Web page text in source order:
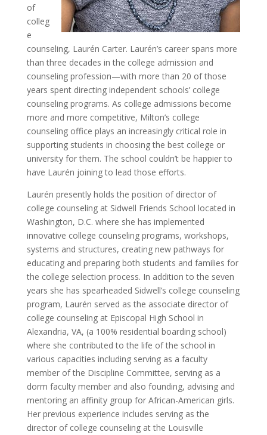
of
colleg
e
counseling, Laurén Carter. Laurén’s career spans more
than three decades in the college admission and
counseling profession—with more than 20 of those
years spent directing independent schools’ college
counseling programs. As college admissions become
more and more competitive, Milton’s college
counseling office plays an increasingly critical role in
supporting students in choosing the best college or
university for them. The school couldn’t be happier to
have Laurén joining to lead those efforts.
Laurén presently holds the position of director of
college counseling at Sidwell Friends School located in
Washington, D.C. where she has implemented
innovative college counseling programs, workshops,
systems and structures, creating new pathways for
educating and preparing both students and families for
the college selection process. In addition to the seven
years she has spearheaded Sidwell’s college counseling
program, Laurén served as the associate director of
college counseling at Episcopal High School in
Alexandria, VA, (a 100% residential boarding school)
where she contributed to the life of the school in
various capacities including serving as a faculty
member of the Discipline Committee, serving as a
dorm faculty member and also founding, advising and
mentoring an affinity group for African-American girls.
Her previous experience includes serving as the
director of college counseling at the Louisville